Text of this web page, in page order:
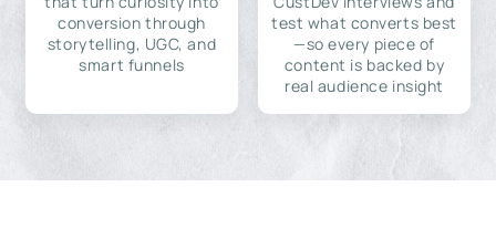
conversion through
storytelling, UGC, and
smart funnels
test what converts best
—so every piece of
content is backed by
real audience insight